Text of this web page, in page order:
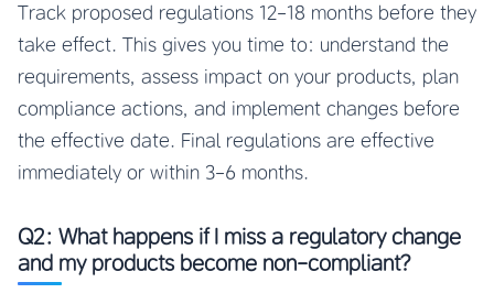
Track proposed regulations 12-18 months before they
take effect. This gives you time to: understand the
requirements, assess impact on your products, plan
compliance actions, and implement changes before
the effective date. Final regulations are effective
immediately or within 3-6 months.
Q2: What happens if I miss a regulatory change
and my products become non-compliant?